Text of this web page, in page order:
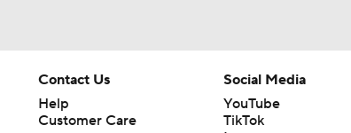
Contact Us
Help
Customer Care
Social Media
YouTube
TikTok